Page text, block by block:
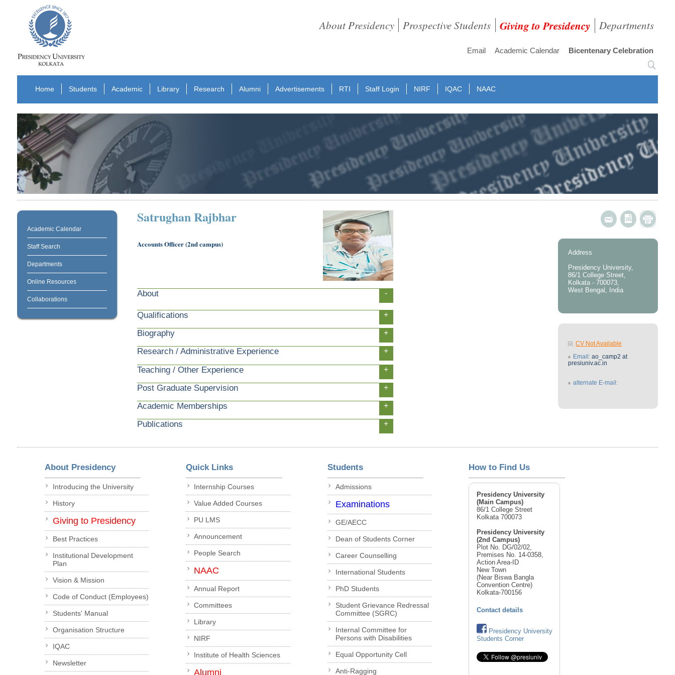
About Presidency Prospective Students Giving to Presidency Departments
Email Academic Calendar Bicentenary Celebration
Home Students Academic Library Research Alumni Advertisements RTI Staff Login NIRF IQAC NAAC
Academic Calendar
Staff Search
Departments
Online Resources
Collaborations
Satrughan Rajbhar
Accounts Officer (2nd campus)
About -
Qualifications +
Biography +
Research / Administrative Experience +
Teaching / Other Experience +
Post Graduate Supervision +
Academic Memberships +
Publications +
Address
Presidency University,
86/1 College Street,
Kolkata - 700073,
West Bengal, India
CV Not Available
Email: ao_camp2 at
presiuniv.ac.in
alternate E-mail:
About Presidency
Introducing the University
History
Giving to Presidency
Best Practices
Institutional Development
Plan
Vision & Mission
Code of Conduct (Employees)
Students' Manual
Organisation Structure
IQAC
Newsletter
Quick Links
Internship Courses
Value Added Courses
PU LMS
Announcement
People Search
NAAC
Annual Report
Committees
Library
NIRF
Institute of Health Sciences
Alumni
Students
Admissions
Examinations
GE/AECC
Dean of Students Corner
Career Counselling
International Students
PhD Students
Student Grievance Redressal
Committee (SGRC)
Internal Committee for
Persons with Disabilities
Equal Opportunity Cell
Anti-Ragging
How to Find Us
Presidency University
(Main Campus)
86/1 College Street
Kolkata 700073
Presidency University
(2nd Campus)
Plot No. DG/02/02,
Premises No. 14-0358,
Action Area-ID
New Town
(Near Biswa Bangla
Convention Centre)
Kolkata-700156
Contact details
Presidency University
Students Corner